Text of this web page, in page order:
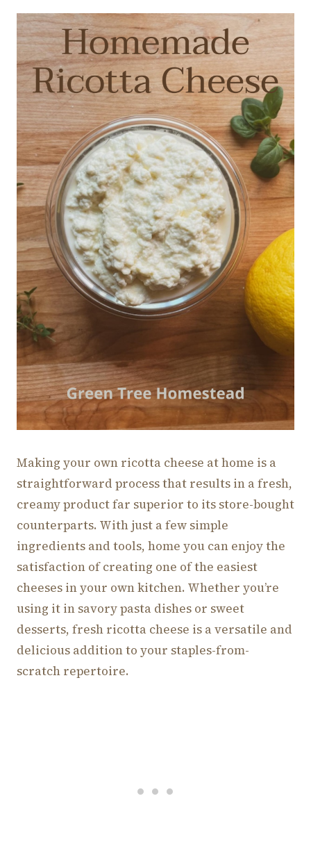
Making your own ricotta cheese at home is a
straightforward process that results in a fresh,
creamy product far superior to its store-bought
counterparts. With just a few simple
ingredients and tools, home you can enjoy the
satisfaction of creating one of the easiest
cheeses in your own kitchen. Whether you’re
using it in savory pasta dishes or sweet
desserts, fresh ricotta cheese is a versatile and
delicious addition to your staples-from-
scratch repertoire.